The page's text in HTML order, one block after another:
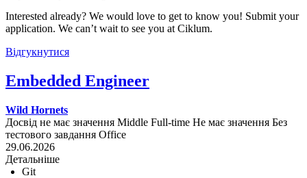
Interested already? We would love to get to know you! Submit your
application. We can’t wait to see you at Ciklum.
Відгукнутися
Embedded Engineer
Wild Hornets
Досвід не має значення Middle Full-time Не має значення Без
тестового завдання Office
29.06.2026
Детальніше
Git